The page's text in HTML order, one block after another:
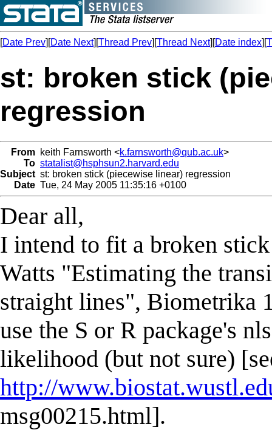
[Date Prev][Date Next][Thread Prev][Thread Next][Date index][
st: broken stick
regression
From keith Farnsworth <k.farnsworth@qub.ac.uk>
To statalist@hsphsun2.harvard.edu
Subject st: broken stick (piecewise linear) regression
Date Tue, 24 May 2005 11:35:16 +0100
Dear all,
I intend to fit a broken
Watts "Estimating the
straight lines", Biometrika
use the S or R package's
likelihood (but not sure)
http://
msg00215.html].